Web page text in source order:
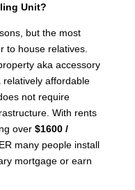
Unit?
but the most
to house relatives.
aka accessory
affordable
not require
With rents
over $1600 /
many people install
mortgage or earn